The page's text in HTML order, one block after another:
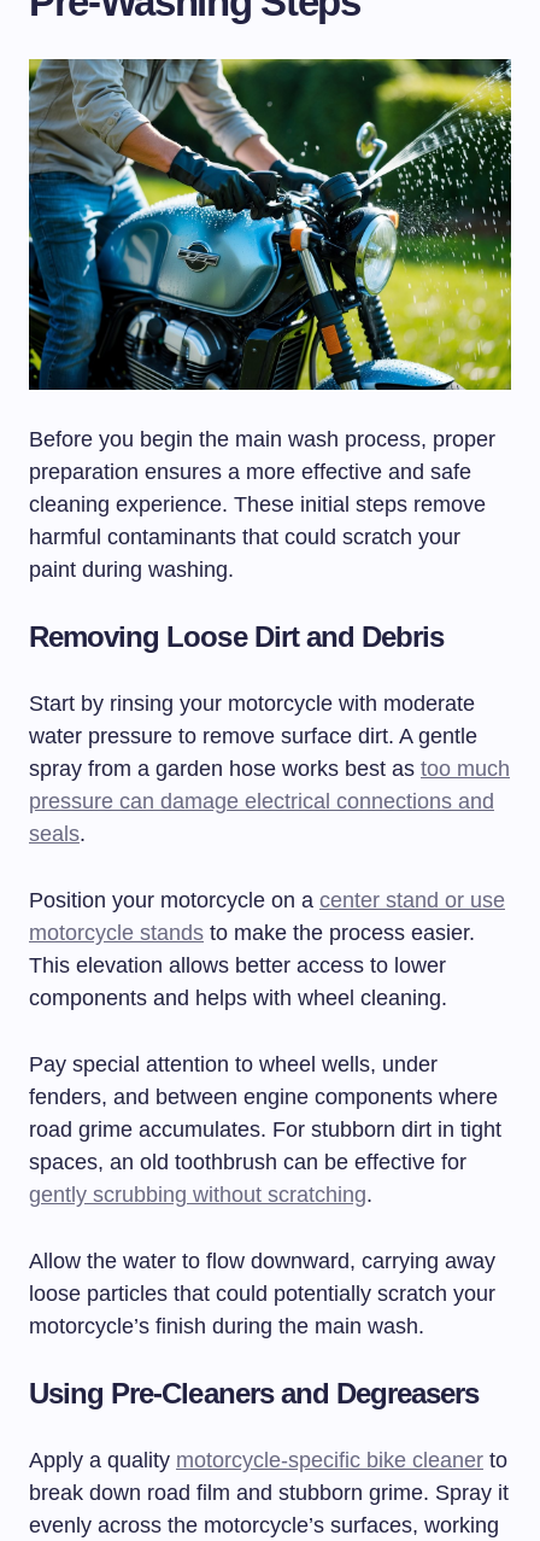
Before you begin the main wash process, proper
preparation ensures a more effective and safe
cleaning experience. These initial steps remove
harmful contaminants that could scratch your
paint during washing.
Removing Loose Dirt and Debris
Start by rinsing your motorcycle with moderate
water pressure to remove surface dirt. A gentle
spray from a garden hose works best as too much
pressure can damage electrical connections and
seals.
Position your motorcycle on a center stand or use
motorcycle stands to make the process easier.
This elevation allows better access to lower
components and helps with wheel cleaning.
Pay special attention to wheel wells, under
fenders, and between engine components where
road grime accumulates. For stubborn dirt in tight
spaces, an old toothbrush can be effective for
gently scrubbing without scratching.
Allow the water to flow downward, carrying away
loose particles that could potentially scratch your
motorcycle’s finish during the main wash.
Using Pre-Cleaners and Degreasers
Apply a quality motorcycle-specific bike cleaner to
break down road film and stubborn grime. Spray it
evenly across the motorcycle’s surfaces, working